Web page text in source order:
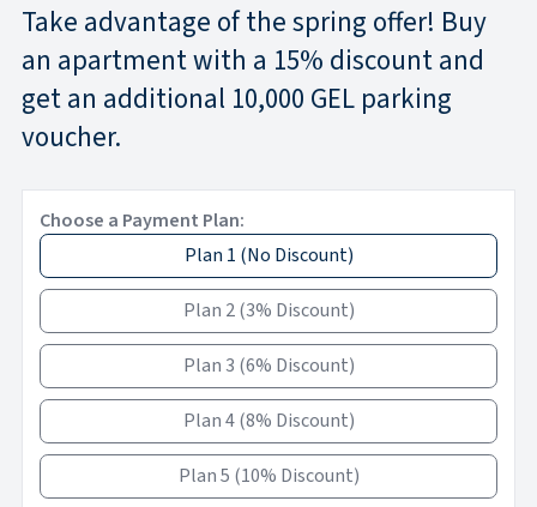
Take advantage of the spring offer! Buy
an apartment with a 15% discount and
get an additional 10,000 GEL parking
voucher.
Choose a Payment Plan:
Plan 1 (No Discount)
Plan 2 (3% Discount)
Plan 3 (6% Discount)
Plan 4 (8% Discount)
Plan 5 (10% Discount)